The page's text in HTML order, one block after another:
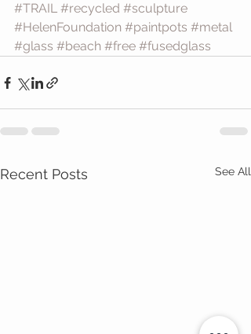
#TRAIL #recycled #sculpture
#HelenFoundation #paintpots #metal
#glass #beach #free #fusedglass
Recent Posts See All